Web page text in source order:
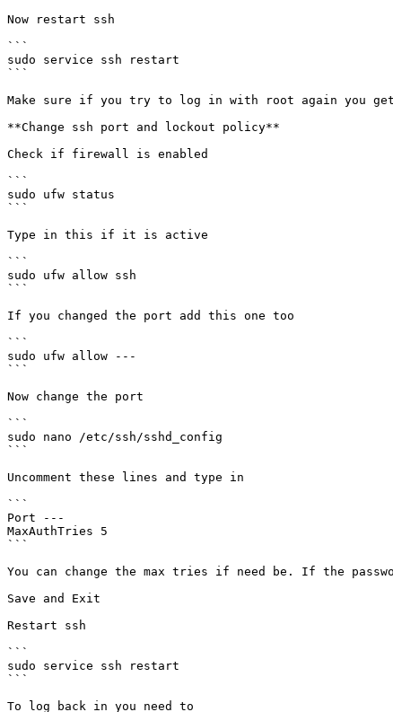
Now restart ssh
```
sudo service ssh restart
```
Make sure if you try to log in with root again you get
**Change ssh port and lockout policy**
Check if firewall is enabled
```
sudo ufw status
```
Type in this if it is active
```
sudo ufw allow ssh
```
If you changed the port add this one too
```
sudo ufw allow ---
```
Now change the port
```
sudo nano /etc/ssh/sshd_config
```
Uncomment these lines and type in
```
Port ---
MaxAuthTries 5
```
You can change the max tries if need be. If the
Save and Exit
Restart ssh
```
sudo service ssh restart
```
To log back in you need to